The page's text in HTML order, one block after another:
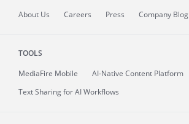
About Us Careers Press Company Blog
TOOLS
MediaFire Mobile
AI-Native Content Platform
Text Sharing for AI Workflows